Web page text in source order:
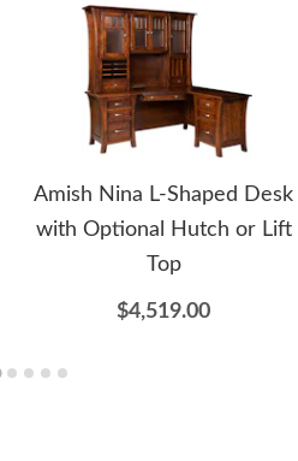
Amish Nina L-Shaped Desk
with Optional Hutch or Lift
Top
$4,519.00